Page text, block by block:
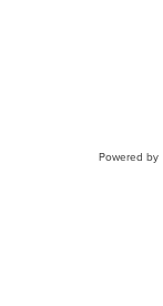
Powered by